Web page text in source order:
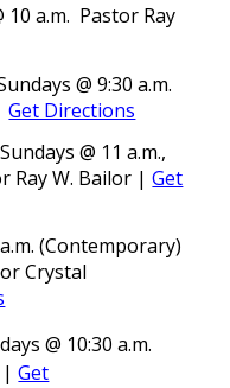
10 a.m. Pastor Ray
@ 9:30 a.m.
Get Directions
@ 11 a.m.,
Ray W. Bailor |Get
(Contemporary)
Crystal
@ 10:30 a.m.
|Get